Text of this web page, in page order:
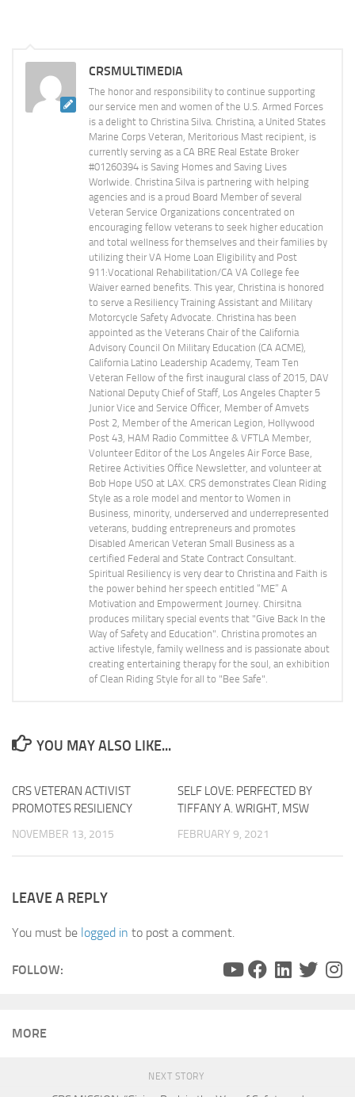
CRSMULTIMEDIA
The honor and responsibility to continue supporting
our service men and women of the U.S. Armed Forces
is a delight to Christina Silva. Christina, a United States
Marine Corps Veteran, Meritorious Mast recipient, is
currently serving as a CA BRE Real Estate Broker
#01260394 is Saving Homes and Saving Lives
Worlwide. Christina Silva is partnering with helping
agencies and is a proud Board Member of several
Veteran Service Organizations concentrated on
encouraging fellow veterans to seek higher education
and total wellness for themselves and their families by
utilizing their VA Home Loan Eligibility and Post
911:Vocational Rehabilitation/CA VA College fee
Waiver earned benefits. This year, Christina is honored
to serve a Resiliency Training Assistant and Military
Motorcycle Safety Advocate. Christina has been
appointed as the Veterans Chair of the California
Advisory Council On Military Education (CA ACME),
California Latino Leadership Academy, Team Ten
Veteran Fellow of the first inaugural class of 2015, DAV
National Deputy Chief of Staff, Los Angeles Chapter 5
Junior Vice and Service Officer, Member of Amvets
Post 2, Member of the American Legion, Hollywood
Post 43, HAM Radio Committee & VFTLA Member,
Volunteer Editor of the Los Angeles Air Force Base,
Retiree Activities Office Newsletter, and volunteer at
Bob Hope USO at LAX. CRS demonstrates Clean Riding
Style as a role model and mentor to Women in
Business, minority, underserved and underrepresented
veterans, budding entrepreneurs and promotes
Disabled American Veteran Small Business as a
certified Federal and State Contract Consultant.
Spiritual Resiliency is very dear to Christina and Faith is
the power behind her speech entitled “ME” A
Motivation and Empowerment Journey. Chirsitna
produces military special events that "Give Back In the
Way of Safety and Education". Christina promotes an
active lifestyle, family wellness and is passionate about
creating entertaining therapy for the soul, an exhibition
of Clean Riding Style for all to "Bee Safe".
YOU MAY ALSO LIKE...
CRS VETERAN ACTIVIST
PROMOTES RESILIENCY
NOVEMBER 13, 2015
SELF LOVE: PERFECTED BY
TIFFANY A. WRIGHT, MSW
FEBRUARY 9, 2021
LEAVE A REPLY
You must be logged in to post a comment.
FOLLOW:
MORE
NEXT STORY